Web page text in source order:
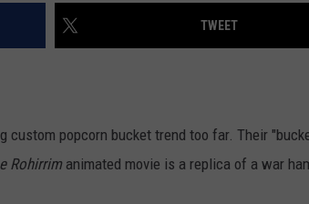
TWEET
custom popcorn bucket trend too far. Their
Rohirrim animated movie is a replica of a war